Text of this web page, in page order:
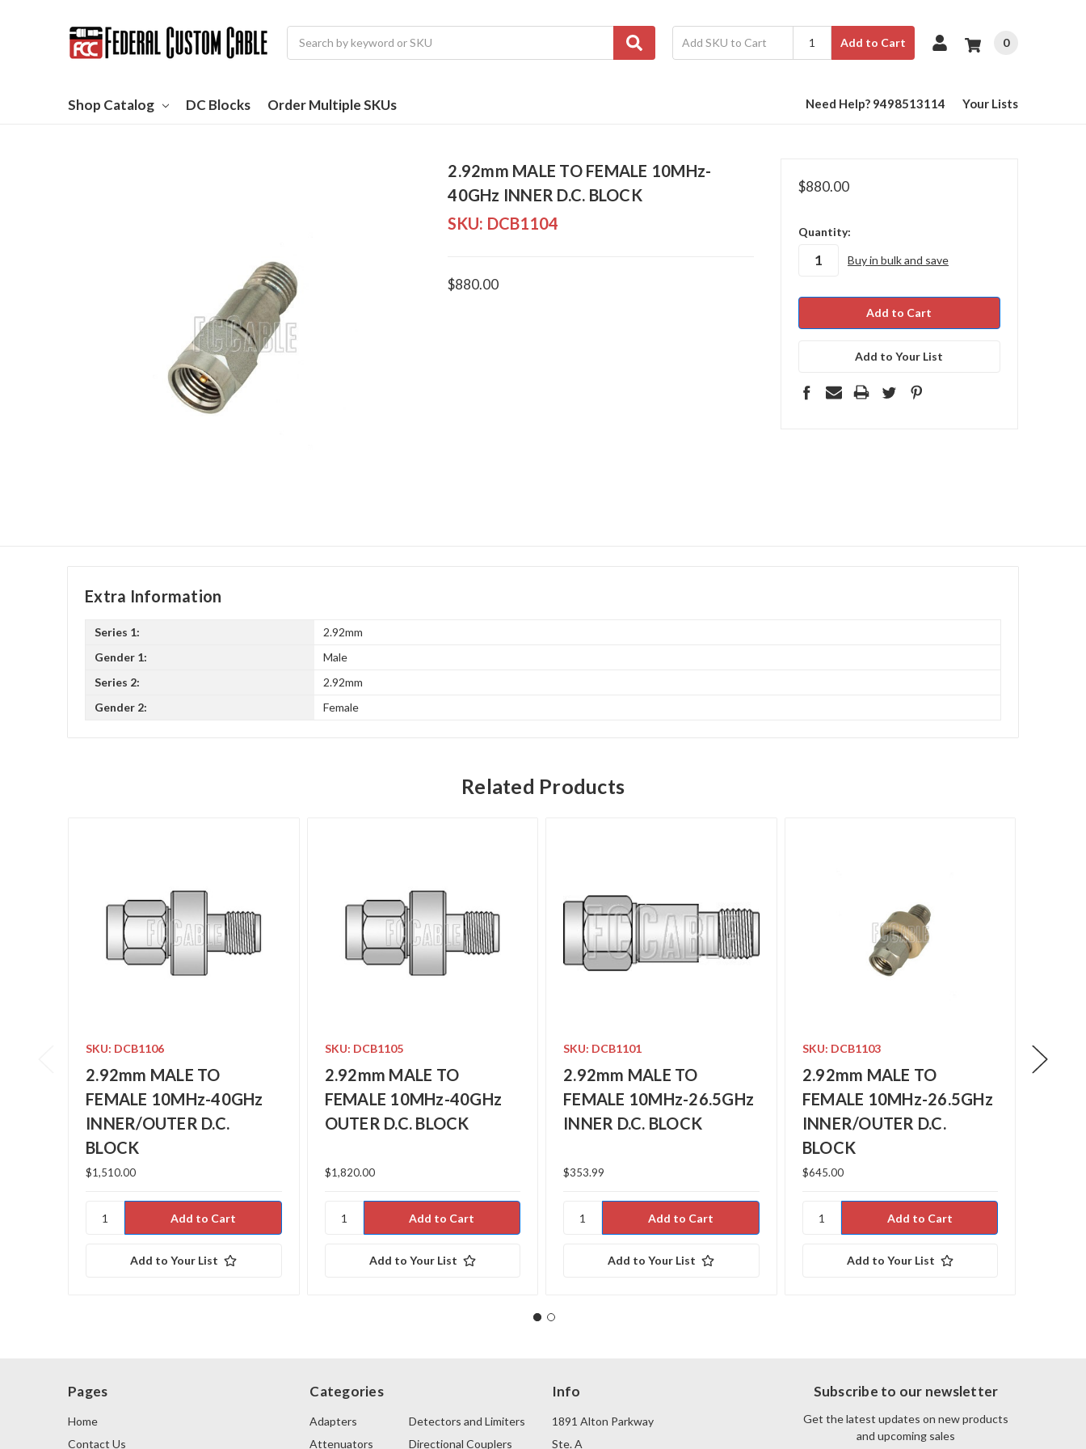
Add to Cart 0
Shop Catalog DC Blocks Order Multiple SKUs Need Help? 9498513114 Your Lists
2.92mm MALE TO FEMALE 10MHz-
40GHz INNER D.C. BLOCK
SKU: DCB1104
$880.00
$880.00
in
Quantity:
Buy in bulk and save
Add to Your List
Extra Information
Series 1:
2.92mm
Gender 1:
Male
Series 2:
2.92mm
Gender 2:
Female
Related Products
SKU: DCB1106
2.92mm MALE TO
FEMALE 10MHz-40GHz
INNER/OUTER D.C.
BLOCK
$1,510.00
Add to Your List
SKU: DCB1105
2.92mm MALE TO
FEMALE 10MHz-40GHz
OUTER D.C. BLOCK
$1,820.00
Add to Your List
SKU: DCB1101
2.92mm MALE TO
FEMALE 10MHz-26.5GHz
INNER D.C. BLOCK
$353.99
Add to Your List
SKU: DCB1103
2.92mm MALE TO
FEMALE 10MHz-26.5GHz
INNER/OUTER D.C.
BLOCK
$645.00
Add to Your List
Pages
Home
Contact Us
Categories
Adapters
Attenuators
Detectors and Limiters
Directional Couplers
Info
1891 Alton Parkway
Ste. A
Subscribe to our newsletter
Get the latest updates on new products
and upcoming sales